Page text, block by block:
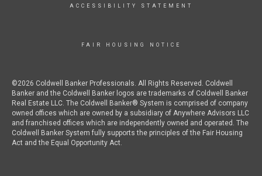
ACCESSIBILITY STATEMENT
FAIR HOUSING NOTICE
©2026 Coldwell Banker Professionals. All Rights Reserved. Coldwell
Banker and the Coldwell Banker logos are trademarks of Coldwell Banker
Real Estate LLC. The Coldwell Banker® System is comprised of company
owned offices which are owned by a subsidiary of Anywhere Advisors LLC
and franchised offices which are independently owned and operated. The
Coldwell Banker System fully supports the principles of the Fair Housing
Act and the Equal Opportunity Act.